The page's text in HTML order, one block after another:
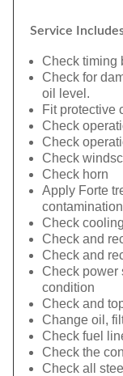
Service
Check timing
Check for
oil level.
Fit protective
Check
Check
Check
Check horn
Apply Forte
contamination
Check
Check and
Check and
Check power
condition
Check and
Change oil,
Check fuel
Check the
Check all